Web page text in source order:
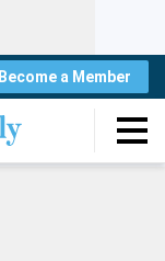
Become a Member